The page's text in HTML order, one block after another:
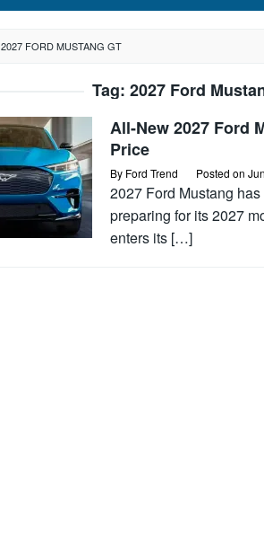
2027 FORD MUSTANG GT
Tag: 2027 Ford
All-New 2027 Ford
Price
By Ford Trend Posted on
2027 Ford Mustang
preparing for its 2027
enters its […]